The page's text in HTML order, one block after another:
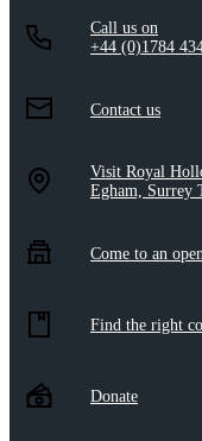
Call us on
+44 (0)1784
Contact us
Visit Royal
Egham, Surrey
Come to an
Find the right
Donate